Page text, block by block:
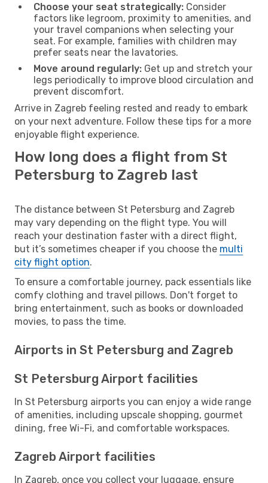
Choose your seat strategically: Consider
factors like legroom, proximity to amenities, and
your travel companions when selecting your
seat. For example, families with children may
prefer seats near the lavatories.
Move around regularly: Get up and stretch your
legs periodically to improve blood circulation and
prevent discomfort.
Arrive in Zagreb feeling rested and ready to embark
on your next adventure. Follow these tips for a more
enjoyable flight experience.
How long does a flight from St
Petersburg to Zagreb last
The distance between St Petersburg and Zagreb
may vary depending on the flight type. You will
reach your destination faster with a direct flight,
but it’s sometimes cheaper if you choose the multi
city flight option.
To ensure a comfortable journey, pack essentials like
comfy clothing and travel pillows. Don't forget to
bring entertainment, such as books or downloaded
movies, to pass the time.
Airports in St Petersburg and Zagreb
St Petersburg Airport facilities
In St Petersburg airports you can enjoy a wide range
of amenities, including upscale shopping, gourmet
dining, free Wi-Fi, and comfortable workspaces.
Zagreb Airport facilities
In Zagreb, once you collect your luggage, ensure